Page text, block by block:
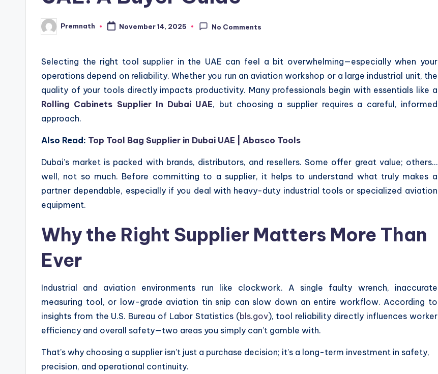
Posted
by
Premnath November 14, 2025 No Comments
Selecting the right tool supplier in the UAE can feel a bit overwhelming—especially when your
operations depend on reliability. Whether you run an aviation workshop or a large industrial unit, the
quality of your tools directly impacts productivity. Many professionals begin with essentials like a
Rolling Cabinets Supplier In Dubai UAE, but choosing a supplier requires a careful, informed
approach.
Also Read: Top Tool Bag Supplier in Dubai UAE | Abasco Tools
Dubai’s market is packed with brands, distributors, and resellers. Some offer great value; others…
well, not so much. Before committing to a supplier, it helps to understand what truly makes a
partner dependable, especially if you deal with heavy-duty industrial tools or specialized aviation
equipment.
Why the Right Supplier Matters More Than
Ever
Industrial and aviation environments run like clockwork. A single faulty wrench, inaccurate
measuring tool, or low-grade aviation tin snip can slow down an entire workflow. According to
insights from the U.S. Bureau of Labor Statistics (bls.gov), tool reliability directly influences worker
efficiency and overall safety—two areas you simply can’t gamble with.
That’s why choosing a supplier isn’t just a purchase decision; it’s a long-term investment in safety,
precision, and operational continuity.